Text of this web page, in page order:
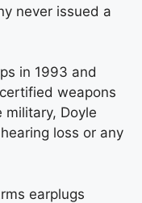
never issued a
in 1993 and
weapons
military, Doyle
loss or any
earplugs